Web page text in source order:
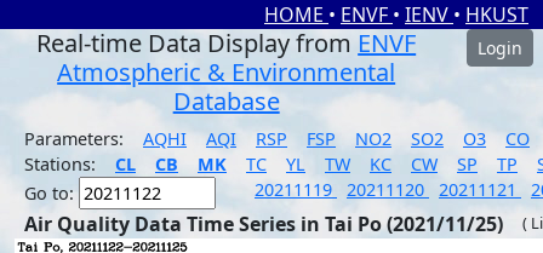
HOME • ENVF • IENV • HKUST
Real-time Data Display from ENVF
Atmospheric & Environmental
Database
Login
Parameters: AQHI AQI RSP FSP NO2 SO2 O3
CO
Stations:
CL CB MK TC YL TW KC CW SP TP
Go to:
20211119 20211120 20211121
Air Quality Data Time Series in Tai Po (2021/11/25) (